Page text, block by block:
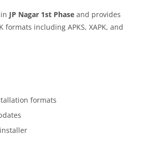
JP Nagar 1st Phase and provides
including APKS, XAPK, and
formats